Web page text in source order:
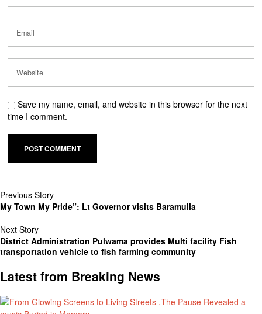
Save my name, email, and website in this browser for the next
time I comment.
Previous Story
My Town My Pride”: Lt Governor visits Baramulla
Next Story
District Administration Pulwama provides Multi facility Fish
transportation vehicle to fish farming community
Latest from Breaking News